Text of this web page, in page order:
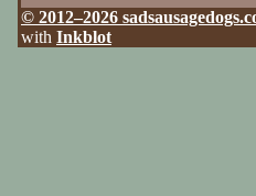
© 2012–2026
with Inkblot